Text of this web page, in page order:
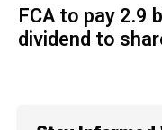
FCA to pay 2.9
dividend to